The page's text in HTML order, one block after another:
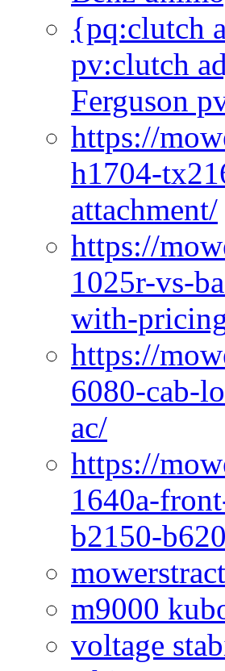
{pq:clutch
pv:clutch
Ferguson
https://
h1704-
attachment/
https://
1025r-vs-
with-
https://
6080-cab-
ac/
https://
1640a-
b2150-
m9000
voltage